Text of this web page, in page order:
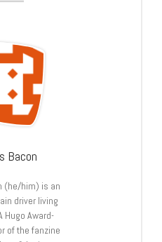
Bacon
(he/him) is an
driver living
Hugo Award-
of the fanzine